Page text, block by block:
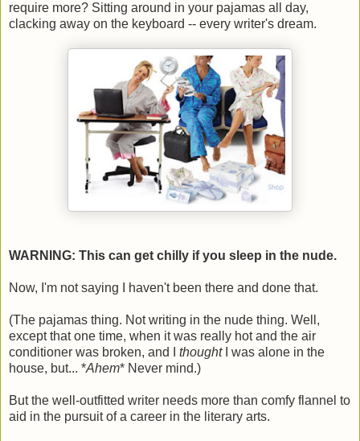
require more? Sitting around in your pajamas all day,
clacking away on the keyboard -- every writer's dream.
WARNING: This can get chilly if you sleep in the nude.
Now, I'm not saying I haven't been there and done that.
(The pajamas thing. Not writing in the nude thing. Well,
except that one time, when it was really hot and the air
conditioner was broken, and I thought
I was alone in the
house, but... *Ahem* Never mind.)
But the well-outfitted writer needs more than comfy flannel to
aid in the pursuit of a career in the literary arts.